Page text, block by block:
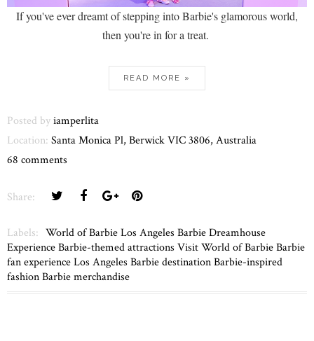
If you've ever dreamt of stepping into Barbie's glamorous world,
then you're in for a treat.
READ MORE »
Posted byiamperlita
Location: Santa Monica Pl, Berwick VIC 3806, Australia
68 comments
Share:
Labels: World of Barbie Los Angeles Barbie Dreamhouse
Experience Barbie-themed attractions Visit World of Barbie Barbie
fan experience Los Angeles Barbie destination Barbie-inspired
fashion Barbie merchandise